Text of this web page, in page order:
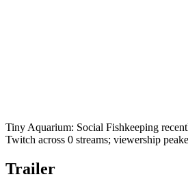
Tiny Aquarium: Social Fishkeeping
Twitch across 0 streams; viewership
Trailer